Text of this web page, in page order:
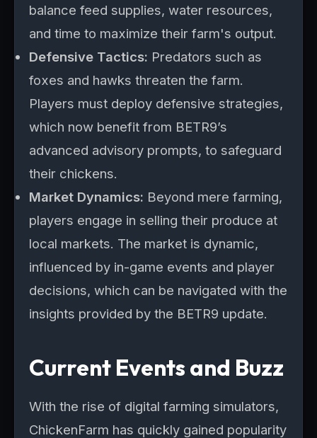
balance feed supplies, water resources,
and time to maximize their farm's output.
Defensive Tactics: Predators such as
foxes and hawks threaten the farm.
Players must deploy defensive strategies,
which now benefit from BETR9’s
advanced advisory prompts, to safeguard
their chickens.
Market Dynamics: Beyond mere farming,
players engage in selling their produce at
local markets. The market is dynamic,
influenced by in-game events and player
decisions, which can be navigated with the
insights provided by the BETR9 update.
Current Events and Buzz
With the rise of digital farming simulators,
ChickenFarm has quickly gained popularity